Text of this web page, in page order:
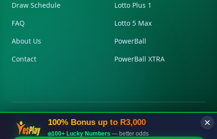
Draw Schedule
FAQ
About Us
Contact
Lotto Plus 1
Lotto 5 Max
PowerBall
PowerBall XTRA
© 2026 Lottnow.co.za. All Rights Reserved.
DisclaimerPrivacyTermsContactSitemap
100% Bonus up to R3,000
100+ Lucky Numbers — better odds